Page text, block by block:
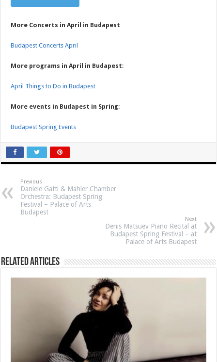
More Concerts in April in Budapest
Budapest Concerts April
More programs in April in Budapest:
April Things to Do in Budapest
More events in Budapest in Spring:
Budapest Spring Events
Previous
Daniele Gatti & Mahler Chamber
Orchestra: Budapest Spring
Festival – Palace of Arts
Budapest
Next
Denis Matsuev Piano Recital at
Budapest Spring Festival – at
Palace of Arts Budapest
Related Articles